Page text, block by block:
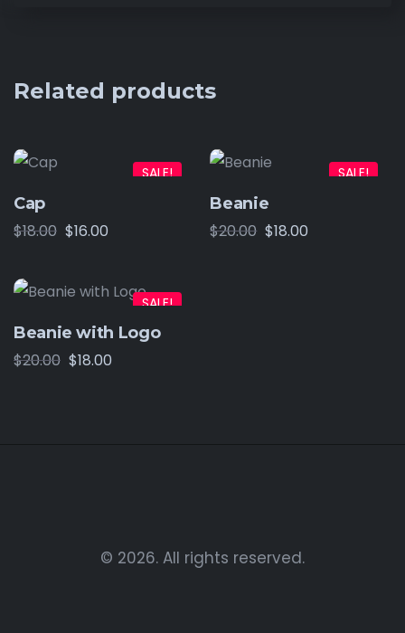
Related products
SALE!
Cap
$18.00 $16.00
SALE!
Beanie
$20.00 $18.00
SALE!
Beanie with Logo
$20.00 $18.00
© 2026. All rights reserved.